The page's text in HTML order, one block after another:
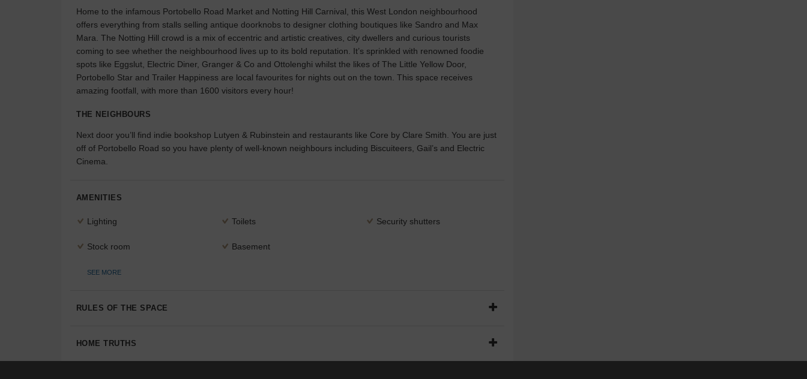
Home to the infamous Portobello Road Market and Notting Hill Carnival, this West London neighbourhood
offers everything from stalls selling antique doorknobs to designer clothing boutiques like Sandro and Max
Mara. The Notting Hill crowd is a mix of eccentric and artistic creatives, city dwellers and curious tourists
coming to see whether the neighbourhood lives up to its bold reputation. It’s sprinkled with renowned foodie
spots like Eggslut, Electric Diner, Granger & Co and Ottolenghi whilst the likes of The Little Yellow Door,
Portobello Star and Trailer Happiness are local favourites for nights out on the town. This space receives
amazing footfall, with more than 1600 visitors every hour!
THE NEIGHBOURS
Next door you’ll find indie bookshop Lutyen & Rubinstein and restaurants like Core by Clare Smith. You are just
off of Portobello Road so you have plenty of well-known neighbours including Biscuiteers, Gail’s and Electric
Cinema.
AMENITIES
Lighting Toilets Security shutters
Stock room Basement
SEE MORE
RULES OF THE SPACE
HOME TRUTHS